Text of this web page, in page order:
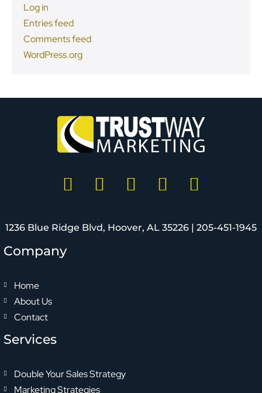
Log in
Entries feed
Comments feed
WordPress.org
1236 Blue Ridge Blvd, Hoover, AL 35226 | 205-451-1945
Company
Home
About Us
Contact
Services
Double Your Sales Strategy
Marketing Strategies